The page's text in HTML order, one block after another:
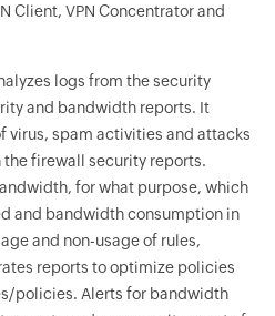
Client, VPN Concentrator and
logs from the security
and bandwidth reports. It
virus, spam activities and attacks
the firewall security reports.
for what purpose, which
and bandwidth consumption in
and non-usage of rules,
reports to optimize policies
policies. Alerts for bandwidth